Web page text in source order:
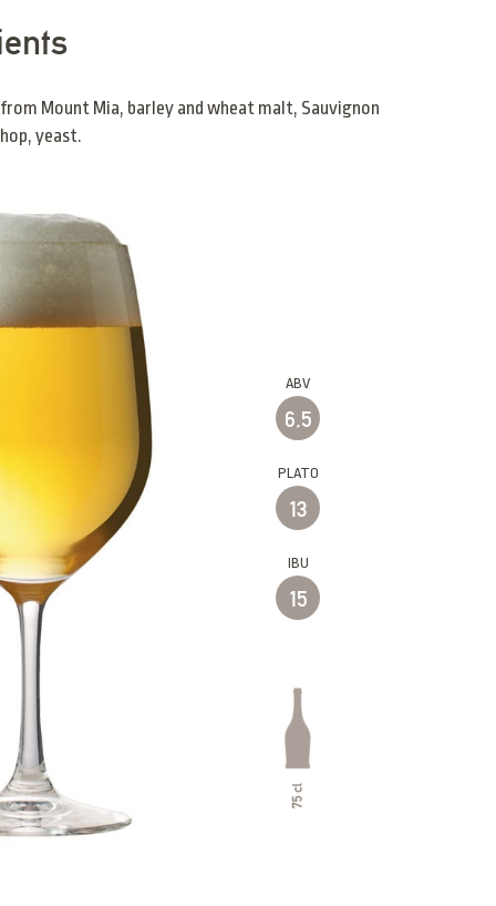
Mount Mia, barley and wheat malt, Sauvignon
yeast.
ABV
6,5
PLATO
13
IBU
15